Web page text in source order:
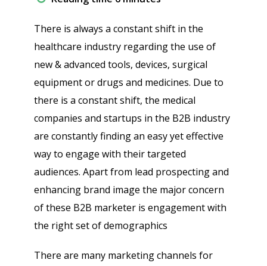
There is always a constant shift in the
healthcare industry regarding the use of
new & advanced tools, devices, surgical
equipment or drugs and medicines. Due to
there is a constant shift, the medical
companies and startups in the B2B industry
are constantly finding an easy yet effective
way to engage with their targeted
audiences. Apart from lead prospecting and
enhancing brand image the major concern
of these B2B marketer is engagement with
the right set of demographics
There are many marketing channels for